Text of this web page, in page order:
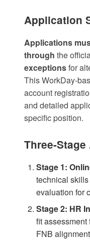
Application
Applications
through the
exceptionsfor
This WorkDay-
account
and detailed
specific position.
Three-
Stage 1:
technical
evaluation for
Stage 2: HR
fit
FNB alignment